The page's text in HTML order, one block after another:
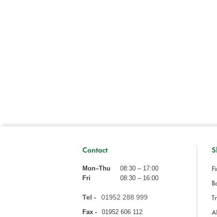
Contact
Mon–Thu
08:30 – 17:00
Fri
08:30 – 16:00
Tel - 01952 288 999
Fax - 01952 606 112